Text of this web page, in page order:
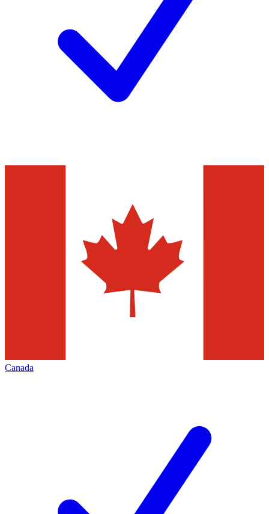
Canada